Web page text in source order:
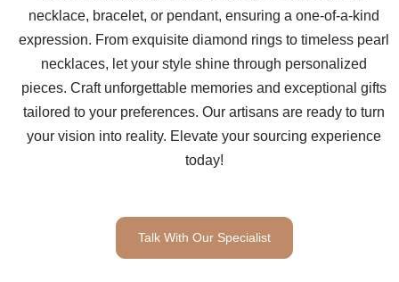
necklace, bracelet, or pendant, ensuring a one-of-a-kind
expression. From exquisite diamond rings to timeless pearl
necklaces, let your style shine through personalized
pieces. Craft unforgettable memories and exceptional gifts
tailored to your preferences. Our artisans are ready to turn
your vision into reality. Elevate your sourcing experience
today!
Talk With Our Specialist